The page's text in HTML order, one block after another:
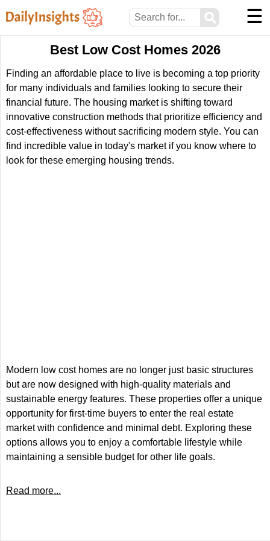
⚲ ☰
Best Low Cost Homes 2026
Finding an affordable place to live is becoming a top priority
for many individuals and families looking to secure their
financial future. The housing market is shifting toward
innovative construction methods that prioritize efficiency and
cost-effectiveness without sacrificing modern style. You can
find incredible value in today's market if you know where to
look for these emerging housing trends.
Modern low cost homes are no longer just basic structures
but are now designed with high-quality materials and
sustainable energy features. These properties offer a unique
opportunity for first-time buyers to enter the real estate
market with confidence and minimal debt. Exploring these
options allows you to enjoy a comfortable lifestyle while
maintaining a sensible budget for other life goals.
Read more...